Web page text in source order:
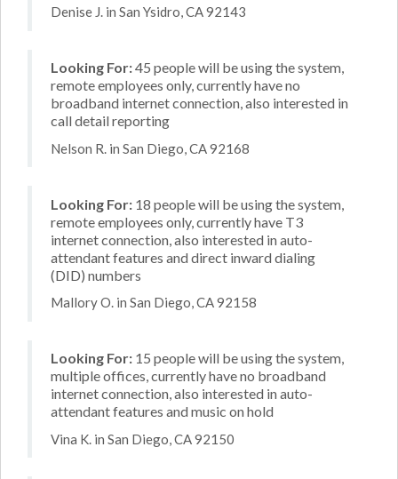
Denise J. in San Ysidro, CA 92143
Looking For:45 people will be using the system,
remote employees only, currently have no
broadband internet connection, also interested in
call detail reporting
Nelson R. in San Diego, CA 92168
Looking For: 18 people will be using the system,
remote employees only, currently have T3
internet connection, also interested in auto-
attendant features and direct inward dialing
(DID) numbers
Mallory O. in San Diego, CA 92158
Looking For: 15 people will be using the system,
multiple offices, currently have no broadband
internet connection, also interested in auto-
attendant features and music on hold
Vina K. in San Diego, CA 92150